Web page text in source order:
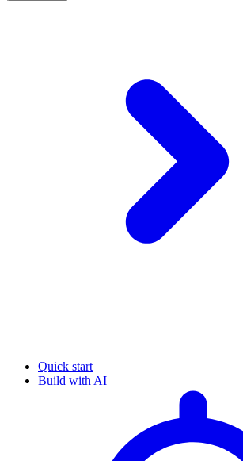
Quick start
Build with AI